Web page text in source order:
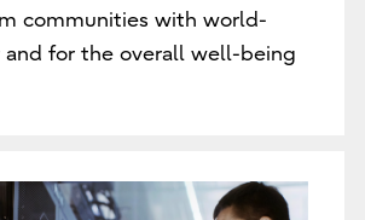
communities with world-
and for the overall well-being